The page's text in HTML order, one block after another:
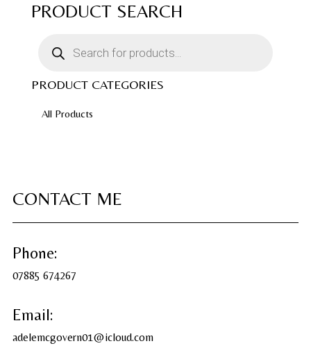
PRODUCT SEARCH
search
PRODUCT CATEGORIES
All Products
CONTACT ME
Phone:
07885 674267
Email:
adelemcgovern01@icloud.com